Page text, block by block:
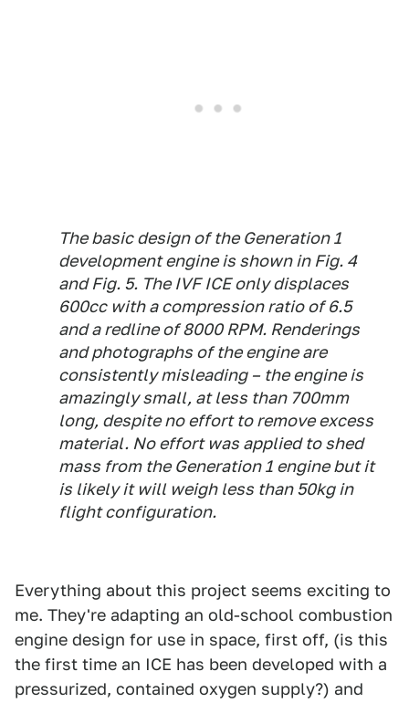
The basic design of the Generation 1
development engine is shown in Fig. 4
and Fig. 5. The IVF ICE only displaces
600cc with a compression ratio of 6.5
and a redline of 8000 RPM. Renderings
and photographs of the engine are
consistently misleading – the engine is
amazingly small, at less than 700mm
long, despite no effort to remove excess
material. No effort was applied to shed
mass from the Generation 1 engine but it
is likely it will weigh less than 50kg in
flight configuration.
Everything about this project seems exciting to
me. They're adapting an old-school combustion
engine design for use in space, first off, (is this
the first time an ICE has been developed with a
pressurized, contained oxygen supply?) and